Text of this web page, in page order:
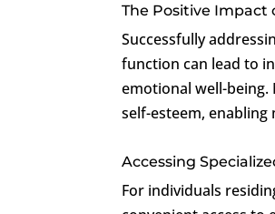
The Positive Impact
Successfully
function can lead to
emotional well-
self-esteem,
Accessing
For individuals